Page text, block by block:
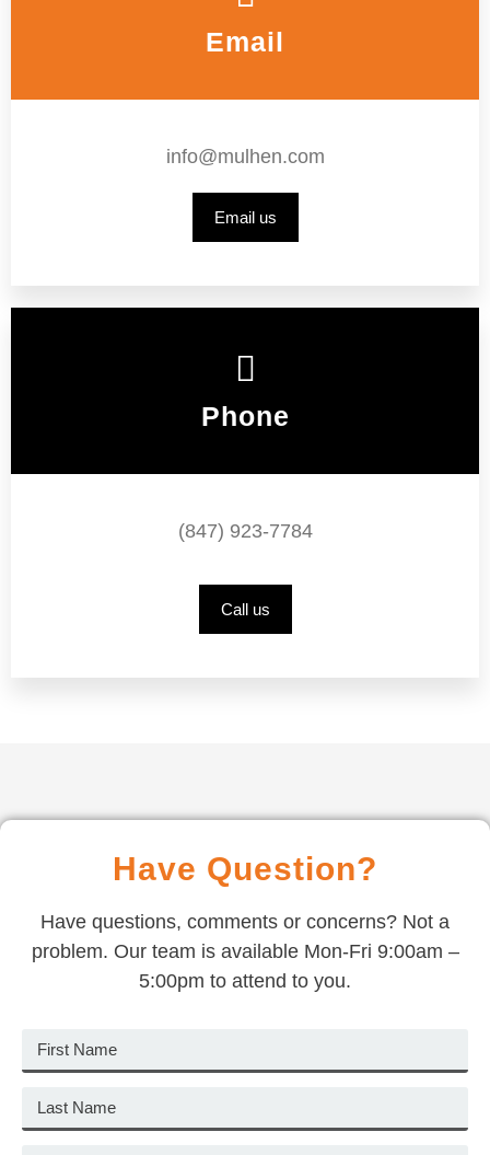
Email
info@mulhen.com
Email us
Phone
(847) 923-7784
Call us
Have Question?
Have questions, comments or concerns? Not a
problem. Our team is available Mon-Fri 9:00am –
5:00pm to attend to you.